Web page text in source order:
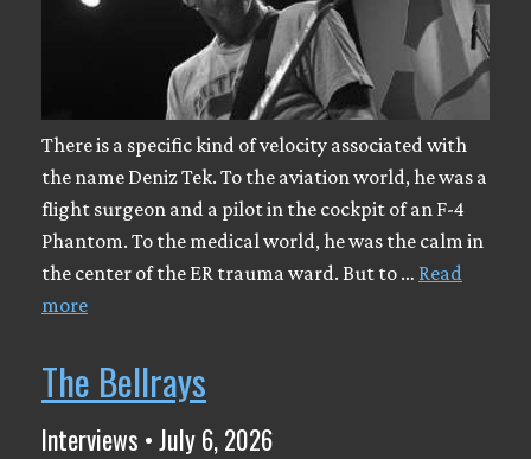
There is a specific kind of velocity associated with
the name Deniz Tek. To the aviation world, he was a
flight surgeon and a pilot in the cockpit of an F-4
Phantom. To the medical world, he was the calm in
the center of the ER trauma ward. But to … Read
more
The Bellrays
Interviews • July 6, 2026